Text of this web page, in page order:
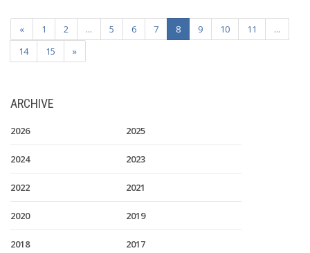
« 1 2 ... 5 6 7 8 9 10 11
...
14
15 »
ARCHIVE
2026 2025
2024 2023
2022 2021
2020 2019
2018 2017